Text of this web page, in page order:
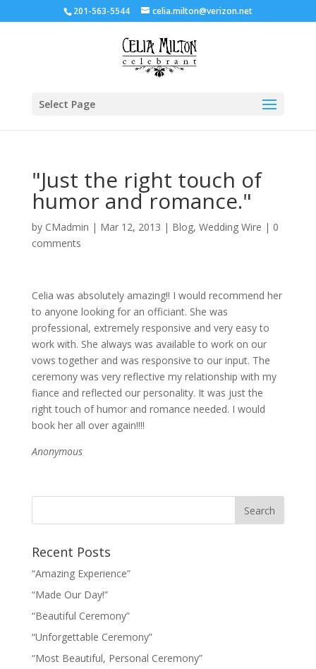
201-563-5544 celia.milton@verizon.net
Select Page
"Just the right touch of
humor and romance."
by CMadmin | Mar 12, 2013 | Blog, Wedding Wire | 0
comments
Celia was absolutely amazing!! I would recommend her
to anyone looking for an officiant. She was
professional, extremely responsive and very easy to
work with. She always was available to work on our
vows together and was responsive to our input. The
ceremony was very reflective my relationship with my
fiance and reflected our personality. It was just the
right touch of humor and romance needed. I would
book her all over again!!!!
Anonymous
Recent Posts
“Amazing Experience”
“Made Our Day!”
“Beautiful Ceremony”
“Unforgettable Ceremony”
“Most Beautiful, Personal Ceremony”